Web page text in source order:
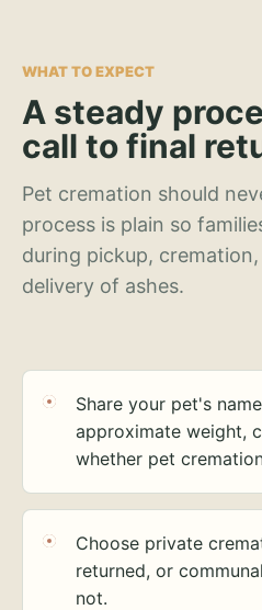
WHAT TO EXPECT
A steady
call to final
Pet cremation should
process is plain so
during pickup,
delivery of ashes.
Share your pet's
approximate weight,
whether pet
Choose private
returned, or
not.